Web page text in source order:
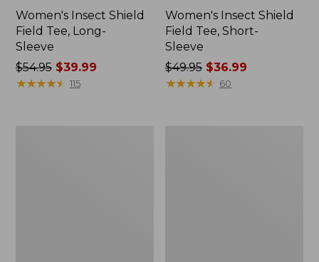
Women's Insect Shield
Field Tee, Long-
Sleeve
Price
was
$54.95$39.99
★★★★★
★★★★★ 115
Women's Insect Shield
Field Tee, Short-
Sleeve
Price
was
$49.95 $36.99
★★★★★
★★★★★ 60